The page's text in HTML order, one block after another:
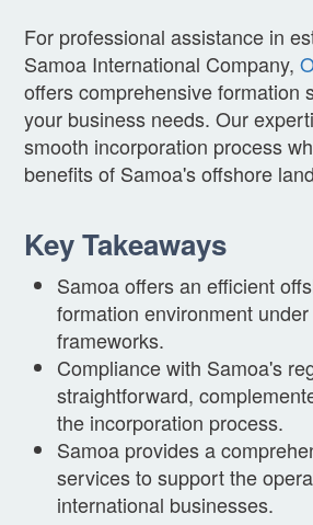
For professional assistance in
Samoa International Company,
offers comprehensive formation
your business needs. Our
smooth incorporation process
benefits of Samoa's offshore
Key Takeaways
Samoa offers an efficient
formation environment
frameworks.
Compliance with Samoa's
straightforward,
the incorporation process.
Samoa provides a
services to support the
international businesses.